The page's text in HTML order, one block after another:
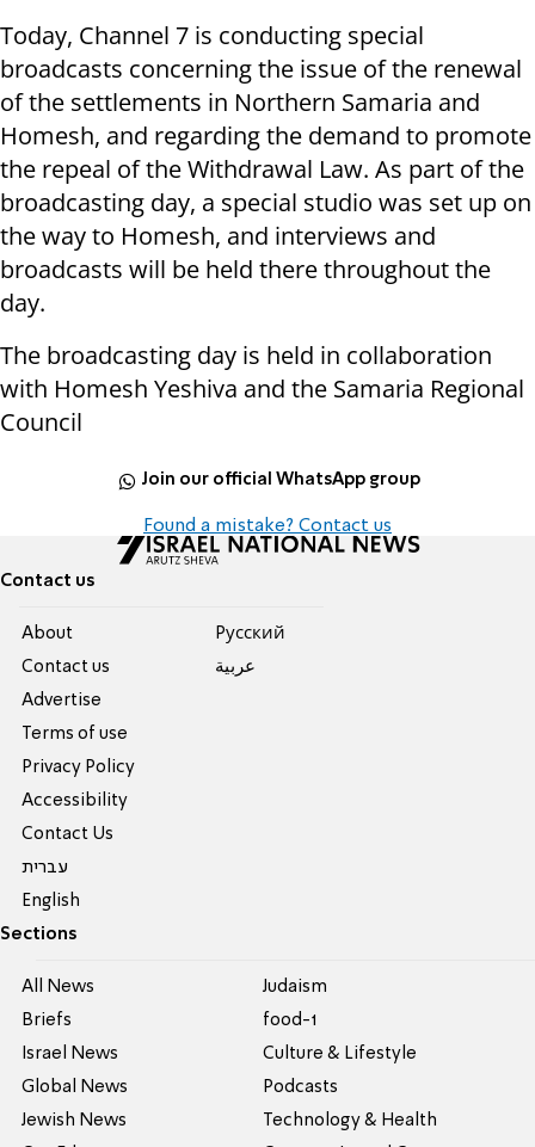
Today, Channel 7 is conducting special
broadcasts concerning the issue of the renewal
of the settlements in Northern Samaria and
Homesh, and regarding the demand to promote
the repeal of the Withdrawal Law. As part of the
broadcasting day, a special studio was set up on
the way to Homesh, and interviews and
broadcasts will be held there throughout the
day.
The broadcasting day is held in collaboration
with Homesh Yeshiva and the Samaria Regional
Council
Join our official WhatsApp group
Found a mistake? Contact us
Contact us
About
Contact us
Advertise
Terms of use
Privacy Policy
Accessibility
Contact Us
עברית
English
Pусский
عربية
Sections
All News
Briefs
Israel News
Global News
Jewish News
Judaism
food-1
Culture & Lifestyle
Podcasts
Technology & Health